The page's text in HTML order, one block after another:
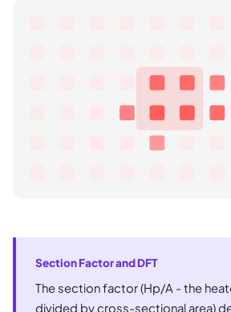
Section Factor and DFT
The section factor (Hp/A - the
divided by cross-sectional area)